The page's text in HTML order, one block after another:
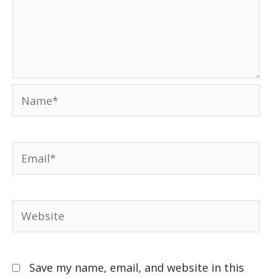
Save my name, email, and website in this